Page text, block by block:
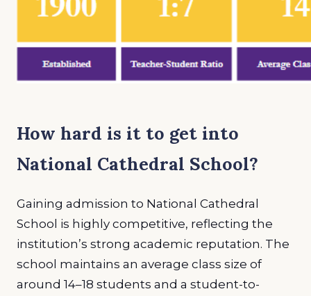
How hard is it to get into
National Cathedral School?
Gaining admission to National Cathedral
School is highly competitive, reflecting the
institution’s strong academic reputation. The
school maintains an average class size of
around 14–18 students and a student-to-